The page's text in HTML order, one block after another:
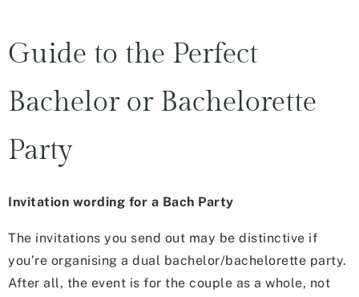
Guide to the Perfect
Bachelor or Bachelorette
Party
Invitation wording for a Bach Party
The invitations you send out may be distinctive if
you’re organising a dual bachelor/bachelorette party.
After all, the event is for the couple as a whole, not